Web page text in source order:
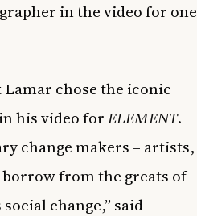
in the video for one
chose the iconic
his video forELEMENT.
change makers – artists,
from the greats of
change,” said